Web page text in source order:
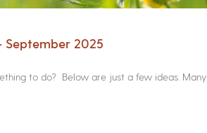
September 2025
to do? Below are just a few ideas. Many